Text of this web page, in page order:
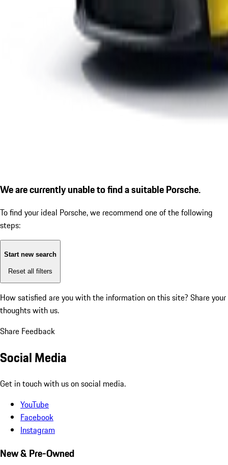
We are currently unable to find a suitable Porsche.
To find your ideal Porsche, we recommend one of the following
steps:
Start new search
Reset all filters
How satisfied are you with the information on this site? Share your
thoughts with us.
Share Feedback
Social Media
Get in touch with us on social media.
YouTube
Facebook
Instagram
New & Pre-Owned